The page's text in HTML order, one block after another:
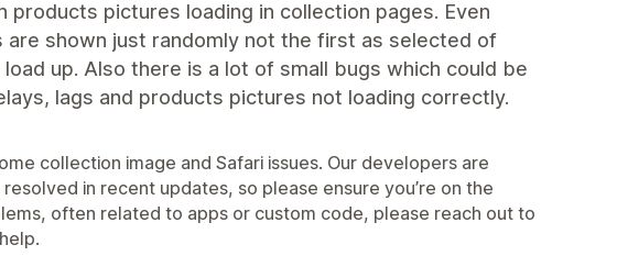
pictures loading in collection pages. Even
shown just randomly not the first as selected of
up. Also there is a lot of small bugs which could be
lags and products pictures not loading correctly.
collection image and Safari issues. Our developers are
in recent updates, so please ensure you’re on the
often related to apps or custom code, please reach out to